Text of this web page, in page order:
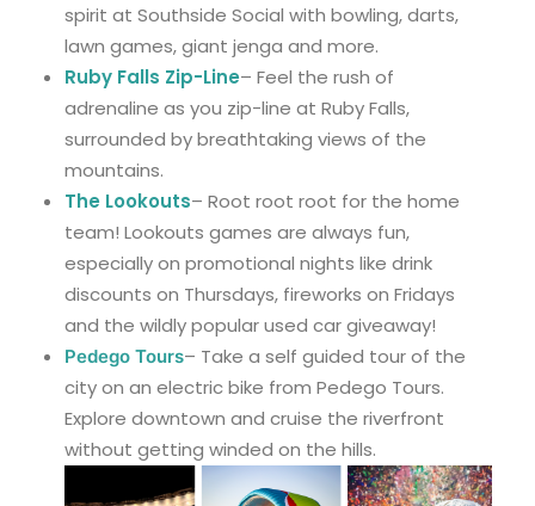
spirit at Southside Social with bowling, darts,
lawn games, giant jenga and more.
Ruby Falls Zip-Line– Feel the rush of
adrenaline as you zip-line at Ruby Falls,
surrounded by breathtaking views of the
mountains.
The Lookouts– Root root root for the home
team! Lookouts games are always fun,
especially on promotional nights like drink
discounts on Thursdays, fireworks on Fridays
and the wildly popular used car giveaway!
Pedego Tours– Take a self guided tour of the
city on an electric bike from Pedego Tours.
Explore downtown and cruise the riverfront
without getting winded on the hills.